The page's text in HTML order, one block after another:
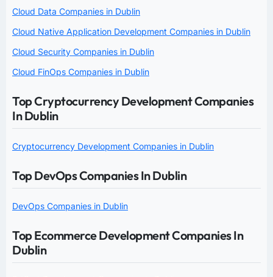
Cloud Data Companies in Dublin
Cloud Native Application Development Companies in Dublin
Cloud Security Companies in Dublin
Cloud FinOps Companies in Dublin
Top Cryptocurrency Development Companies
In Dublin
Cryptocurrency Development Companies in Dublin
Top DevOps Companies In Dublin
DevOps Companies in Dublin
Top Ecommerce Development Companies In
Dublin